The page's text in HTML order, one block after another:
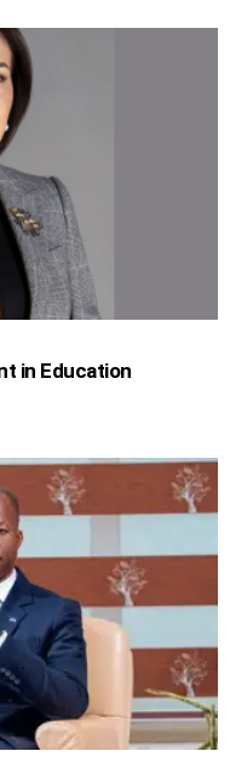
in Education